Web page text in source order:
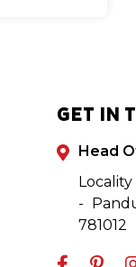
GET IN
Head
-
781012